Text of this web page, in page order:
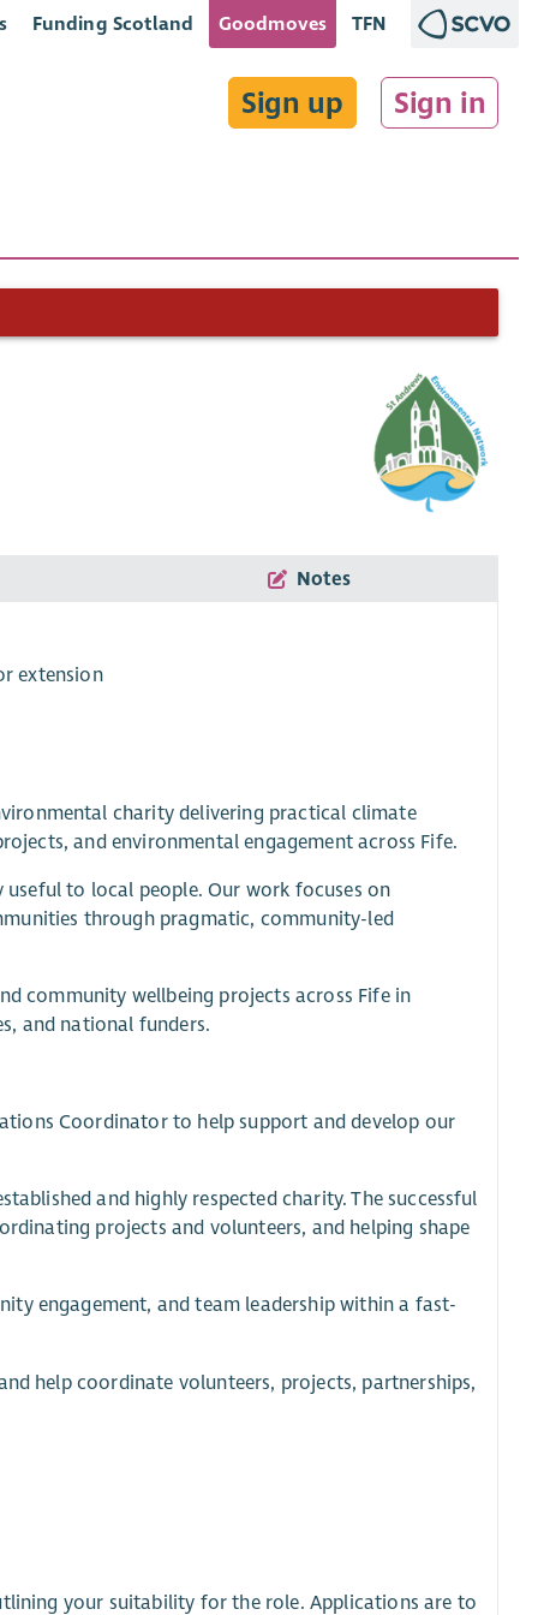
Funding Scotland Goodmoves TFN
Sign up Sign in
Notes
extension
charity delivering practical climate
and environmental engagement across Fife.
useful to local people. Our work focuses on
through pragmatic, community-led
community wellbeing projects across Fife in
and national funders.
Coordinator to help support and develop our
and highly respected charity. The successful
projects and volunteers, and helping shape
engagement, and team leadership within a fast-
help coordinate volunteers, projects, partnerships,
your suitability for the role. Applications are to